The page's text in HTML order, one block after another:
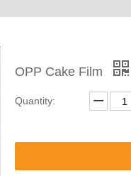
OPP Cake Film
Quantity: